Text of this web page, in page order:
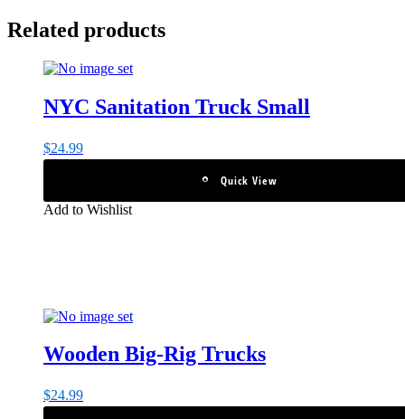
Related products
NYC Sanitation Truck Small
$24.99
Quick View
Add to Wishlist
Wooden Big-Rig Trucks
$24.99